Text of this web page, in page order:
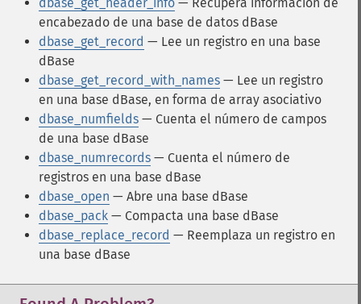
encabezado de una base de datos dBase
dbase_get_record — Lee un registro en una base
dBase
dbase_get_record_with_names — Lee un registro
en una base dBase, en forma de array asociativo
dbase_numfields — Cuenta el número de campos
de una base dBase
dbase_numrecords — Cuenta el número de
registros en una base dBase
dbase_open — Abre una base dBase
dbase_pack — Compacta una base dBase
dbase_replace_record — Reemplaza un registro en
una base dBase